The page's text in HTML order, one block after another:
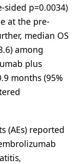
sided p=0.0034)
at the pre-
median OS
among
plus
months (95%
(AEs) reported